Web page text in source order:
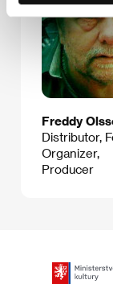
Freddy
Distributor,
Organizer,
Producer